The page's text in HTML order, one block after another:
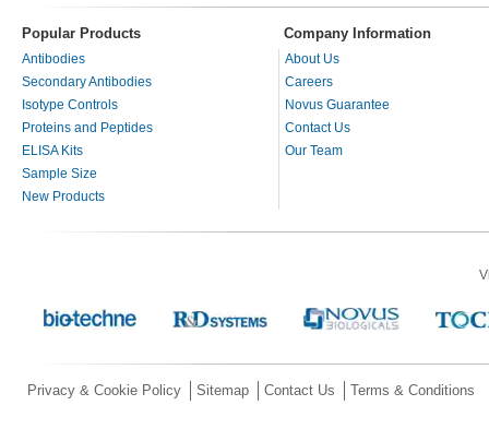
Popular Products Company Information
Antibodies
Secondary Antibodies
Isotype Controls
Proteins and Peptides
ELISA Kits
Sample Size
New Products
About Us
Careers
Novus Guarantee
Contact Us
Our Team
Privacy & Cookie Policy Sitemap Contact Us Terms & Conditions